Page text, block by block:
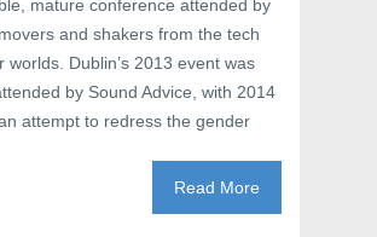
mature conference attended by
and shakers from the tech
worlds. Dublin’s 2013 event was
by Sound Advice, with 2014
attempt to redress the gender
Read More